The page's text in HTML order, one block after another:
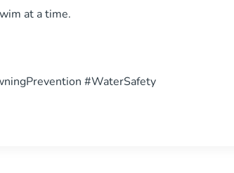
at a time.
#WaterSafety